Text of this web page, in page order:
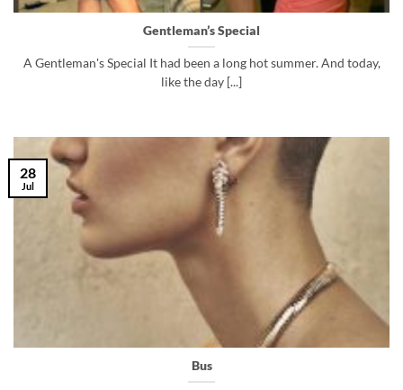
Gentleman’s Special
A Gentleman's Special It had been a long hot summer. And today,
like the day [...]
Bus
28
Jul